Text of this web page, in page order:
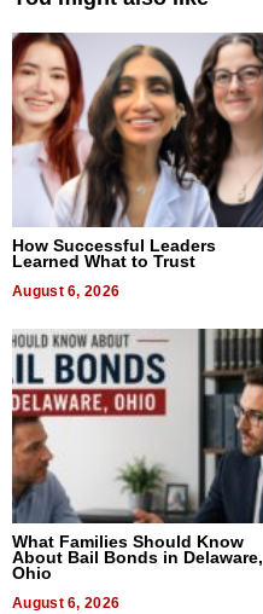
How Successful Leaders
Learned What to Trust
August 6, 2026
What Families Should Know
About Bail Bonds in Delaware,
Ohio
August 6, 2026